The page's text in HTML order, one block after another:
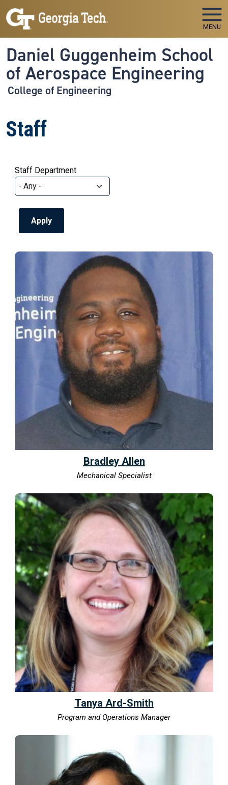
Skip to main navigation
Skip to main content
MENU
Daniel Guggenheim School
of Aerospace Engineering
College of Engineering
Staff
Staff Department
Bradley Allen
Mechanical Specialist
Tanya Ard-Smith
Program and Operations Manager